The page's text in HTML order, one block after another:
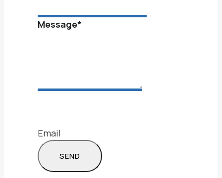
Message*
Email
SEND